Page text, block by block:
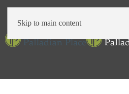
Skip to main content